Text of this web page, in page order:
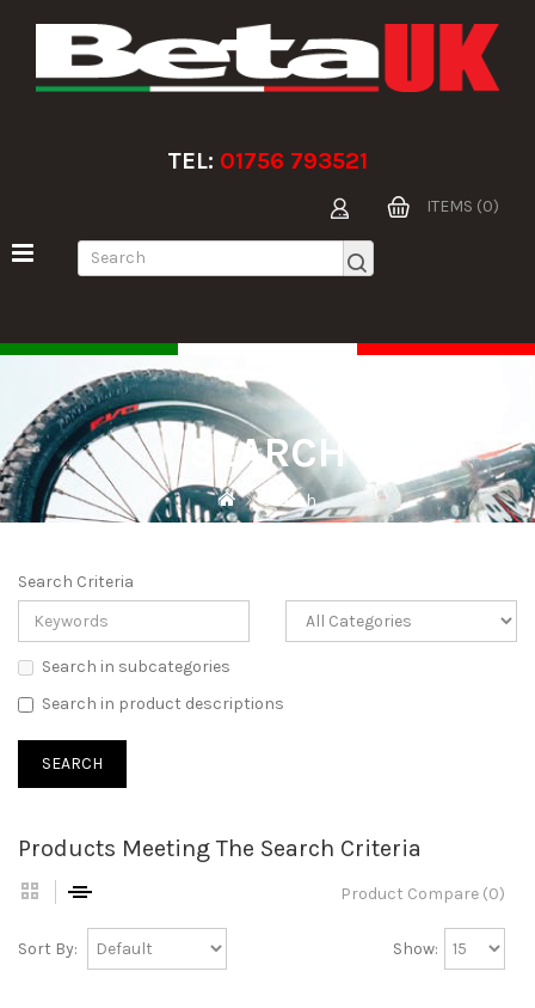
TEL: 01756 793521
ITEMS (0)
SEARCH
Search
Search Criteria
Search in subcategories
Search in product descriptions
Products Meeting The Search Criteria
Product Compare (0)
Sort By: Show: